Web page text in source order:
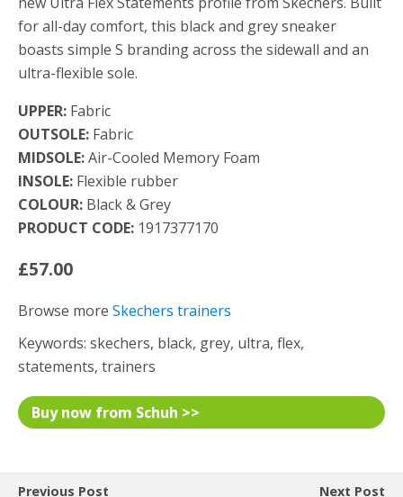
for all-day comfort, this black and grey sneaker
boasts simple S branding across the sidewall and an
ultra-flexible sole.
UPPER: Fabric
OUTSOLE: Fabric
MIDSOLE:Air-Cooled Memory Foam
INSOLE: Flexible rubber
COLOUR: Black & Grey
PRODUCT CODE: 1917377170
£57.00
Browse more Skechers trainers
Keywords: skechers, black, grey, ultra, flex,
statements, trainers
Buy now from Schuh >>
Previous Post Next Post